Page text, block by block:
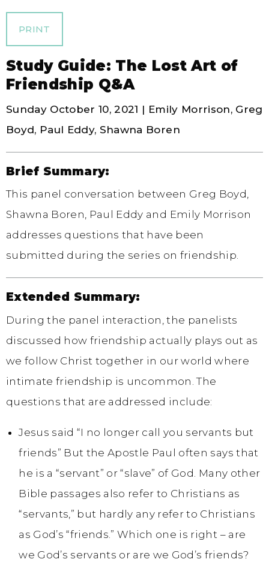
PRINT
Study Guide: The Lost Art of
Friendship Q&A
Sunday October 10, 2021 | Emily Morrison, Greg
Boyd, Paul Eddy, Shawna Boren
Brief Summary:
This panel conversation between Greg Boyd,
Shawna Boren, Paul Eddy and Emily Morrison
addresses questions that have been
submitted during the series on friendship.
Extended Summary:
During the panel interaction, the panelists
discussed how friendship actually plays out as
we follow Christ together in our world where
intimate friendship is uncommon. The
questions that are addressed include:
Jesus said “I no longer call you servants but
friends” But the Apostle Paul often says that
he is a “servant” or “slave” of God. Many other
Bible passages also refer to Christians as
“servants,” but hardly any refer to Christians
as God’s “friends.” Which one is right – are
we God’s servants or are we God’s friends?